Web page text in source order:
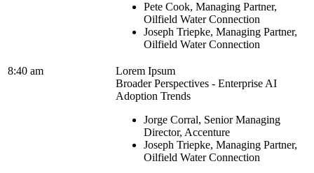
Pete Cook, Managing Partner,
Oilfield Water Connection
Joseph Triepke, Managing Partner,
Oilfield Water Connection
8:40 am
Lorem Ipsum
Broader Perspectives - Enterprise AI
Adoption Trends
Jorge Corral, Senior Managing
Director, Accenture
Joseph Triepke, Managing Partner,
Oilfield Water Connection